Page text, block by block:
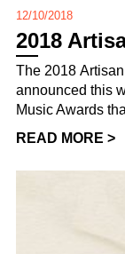
12/10/2018
2018
The 2018
announced this
Music Awards
READ MORE >